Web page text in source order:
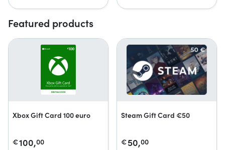
Featured products
Xbox Gift Card 100 euro
€100,00
Steam Gift Card €50
€50,00